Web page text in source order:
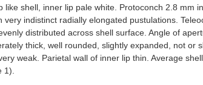
shell, inner lip pale white. Protoconch 2.8 mm
indistinct radially elongated pustulations.
distributed across shell surface. Angle of
thick, well rounded, slightly expanded, not or
weak. Parietal wall of inner lip thin. Average
1).